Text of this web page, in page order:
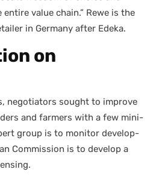
val­ue chain.” Rewe is the
in Ger­many after Ede­ka.
on
nego­tia­tors sought to improve
and farm­ers with a few min­i­
group is to mon­i­tor devel­op­
Com­mis­sion is to devel­op a